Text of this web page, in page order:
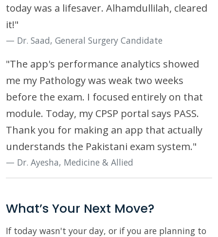
today was a lifesaver. Alhamdullilah, cleared
it!"
Dr. Saad, General Surgery Candidate
"The app's performance analytics showed
me my Pathology was weak two weeks
before the exam. I focused entirely on that
module. Today, my CPSP portal says PASS.
Thank you for making an app that actually
understands the Pakistani exam system."
Dr. Ayesha, Medicine & Allied
What’s Your Next Move?
If today wasn't your day, or if you are planning to